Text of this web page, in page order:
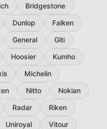
Bridgestone
Dunlop
Falken
General
Giti
Hoosier
Kumho
Michelin
Nitto
Nokian
Radar
Riken
Uniroyal
Vitour